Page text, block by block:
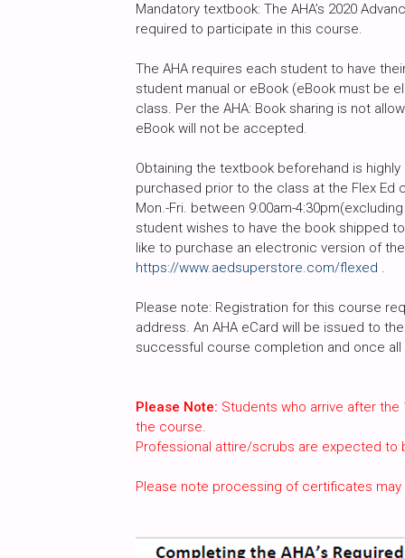
Mandatory textbook: The AHA’s 2020
required to participate in this course.
The AHA requires each student to have
student manual or eBook (eBook must be
class. Per the AHA: Book sharing is not
eBook will not be accepted.
Obtaining the textbook beforehand is
purchased prior to the class at the Flex Ed
Mon.-Fri. between 9:00am-
student wishes to have the book shipped
like to purchase an electronic version of
https://www.aedsuperstore.com/flexed .
Please note: Registration for this course
address. An AHA eCard will be issued to
successful course completion and once
Please Note: Students who arrive after
the course.
Professional attire/scrubs are expected to
Please note processing of certificates